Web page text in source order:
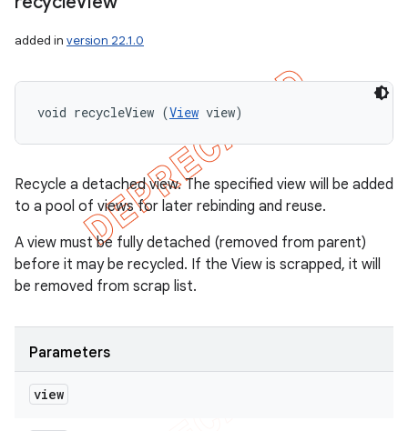
added in version 22.1.0
void recycleView (View view)
Recycle a detached view. The specified view will be added
to a pool of views for later rebinding and reuse.
A view must be fully detached (removed from parent)
before it may be recycled. If the View is scrapped, it will
be removed from scrap list.
Parameters
view